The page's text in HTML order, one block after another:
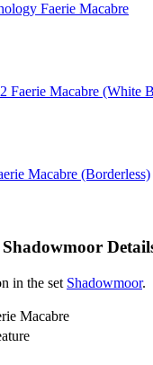
Faerie Macabre
Faerie Macabre (White
Macabre (Borderless)
in the set Shadowmoor.
Macabre